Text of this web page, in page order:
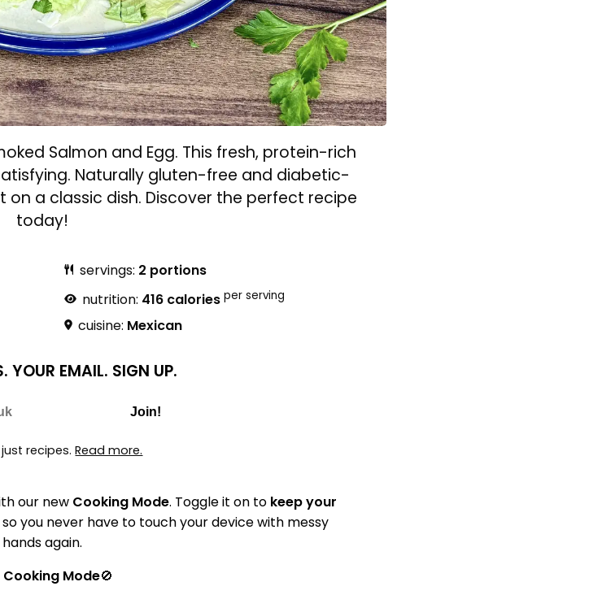
Salmon and Egg. This fresh, protein-rich
Naturally gluten-free and diabetic-
on a classic dish. Discover the perfect recipe
today!
servings: 2 portions
nutrition: 416 calories per serving
cuisine: Mexican
YOUR EMAIL. SIGN UP.
Join!
recipes.Read more.
our new Cooking Mode. Toggle it on to keep your
you never have to touch your device with messy
hands again.
Cooking Mode🚫